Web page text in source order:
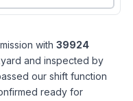
with 39924
and inspected by
our shift function
ready for